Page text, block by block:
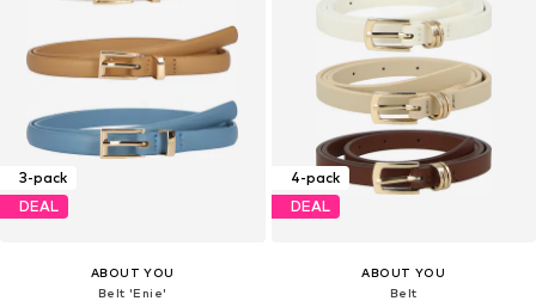
3-pack
DEAL
ABOUT YOU
Belt 'Enie'
4-pack
DEAL
ABOUT YOU
Belt